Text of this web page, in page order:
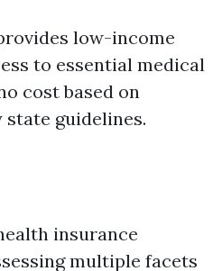
low-income
to essential medical
cost based on
guidelines.
insurance
multiple facets